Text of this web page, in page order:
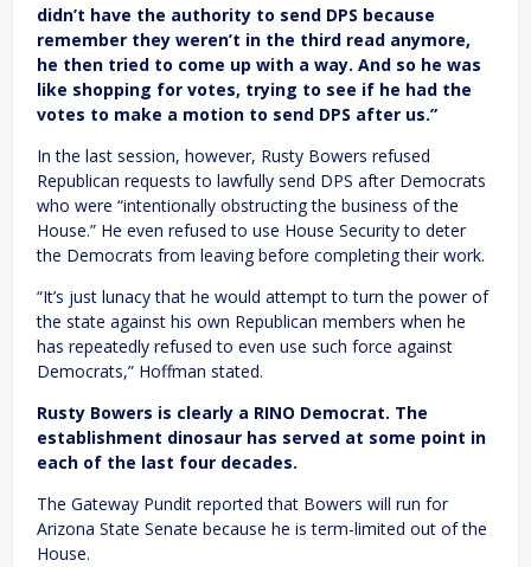
didn’t have the authority to send DPS because
remember they weren’t in the third read anymore,
he then tried to come up with a way. And so he was
like shopping for votes, trying to see if he had the
votes to make a motion to send DPS after us.”
In the last session, however, Rusty Bowers refused
Republican requests to lawfully send DPS after Democrats
who were “intentionally obstructing the business of the
House.” He even refused to use House Security to deter
the Democrats from leaving before completing their work.
“It’s just lunacy that he would attempt to turn the power of
the state against his own Republican members when he
has repeatedly refused to even use such force against
Democrats,” Hoffman stated.
Rusty Bowers is clearly a RINO Democrat. The
establishment dinosaur has served at some point in
each of the last four decades.
The Gateway Pundit reported that Bowers will run for
Arizona State Senate because he is term-limited out of the
House.